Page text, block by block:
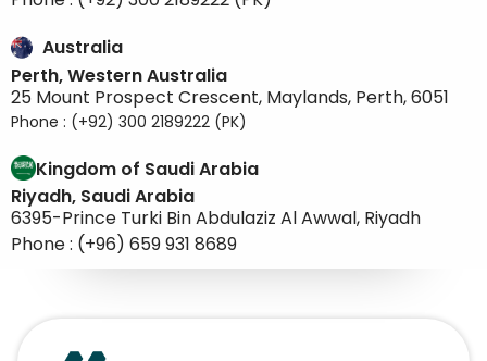
Stay in the know with our latest updates and
exclusive offers, by subscribing to our
newsletter for a direct line to all things
exciting!
Subscribe to our newsletter